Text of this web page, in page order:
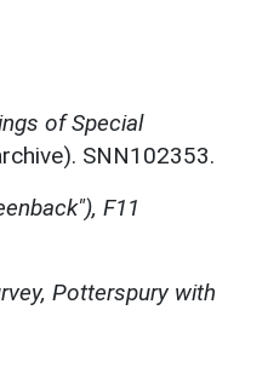
of Special
SNN102353.
F11
Potterspury with